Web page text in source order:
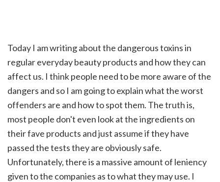
Today I am writing about the dangerous toxins in
regular everyday beauty products and how they can
affect us. I think people need to be more aware of the
dangers and so I am going to explain what the worst
offenders are and how to spot them. The truth is,
most people don't even look at the ingredients on
their fave products and just assume if they have
passed the tests they are obviously safe.
Unfortunately, there is a massive amount of leniency
given to the companies as to what they may use. I